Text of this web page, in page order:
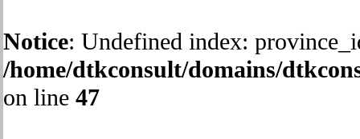
Notice: Undefined index:
/home/dtkconsult/domains/
on line 47